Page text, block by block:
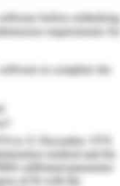
Adriance, & Shaw,
at the community
to community
likely to respond
predict the types of
lonely is unable to
identified where the
negative effects of